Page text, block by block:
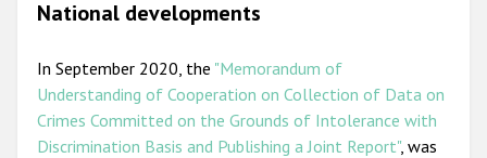
National developments
In September 2020, the "Memorandum of
Understanding of Cooperation on Collection of Data on
Crimes Committed on the Grounds of Intolerance with
Discrimination Basis and Publishing a Joint Report", was